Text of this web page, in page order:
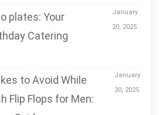
plates: Your
Catering
January
20, 2025
to Avoid While
Flip Flops for Men:
January
20, 2025